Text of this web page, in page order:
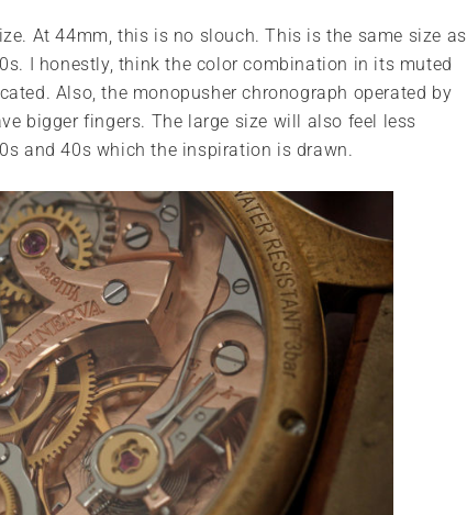
At 44mm, this is no slouch. This is the same size as
I honestly, think the color combination in its muted
Also, the monopusher chronograph operated by
bigger fingers. The large size will also feel less
and 40s which the inspiration is drawn.